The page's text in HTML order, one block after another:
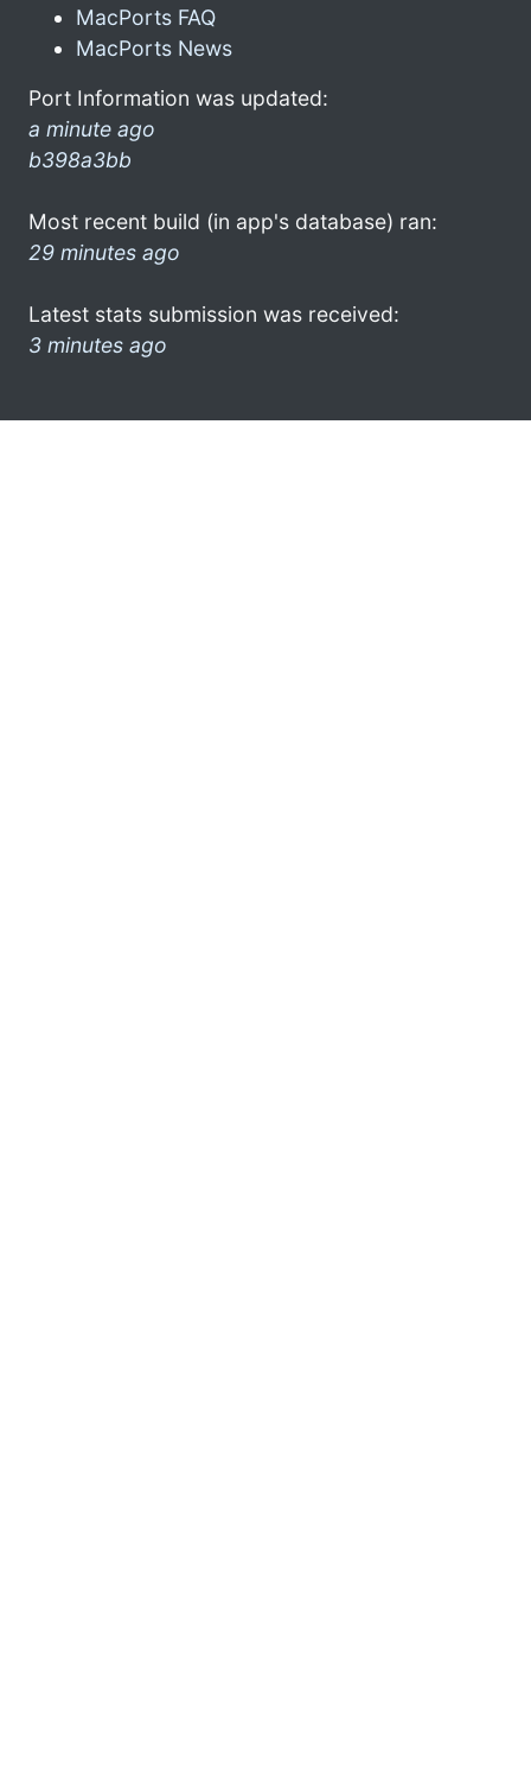
MacPorts FAQ
MacPorts News
Port Information was updated:
a minute ago
b398a3bb
Most recent build (in app's database) ran:
29 minutes ago
Latest stats submission was received:
3 minutes ago